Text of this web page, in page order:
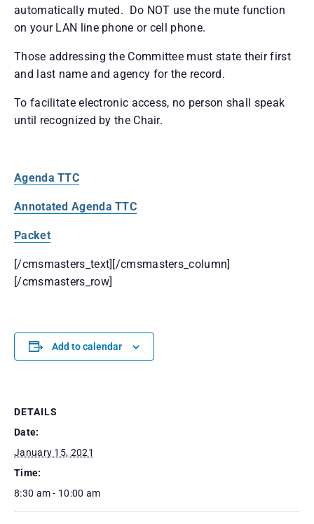
automatically muted. Do NOT use the mute function
on your LAN line phone or cell phone.
Those addressing the Committee must state their first
and last name and agency for the record.
To facilitate electronic access, no person shall speak
until recognized by the Chair.
Agenda TTC
Annotated Agenda TTC
Packet
[/cmsmasters_text][/cmsmasters_column]
[/cmsmasters_row]
Add to calendar
DETAILS
Date:
January 15, 2021
Time:
8:30 am - 10:00 am